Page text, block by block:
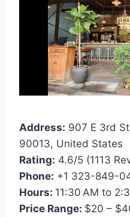
Address: 907 E 3rd
90013, United States
Rating: 4.6/5 (1113
Phone: +1 323-849-
Hours: 11:30 AM to
Price Range: $20 –